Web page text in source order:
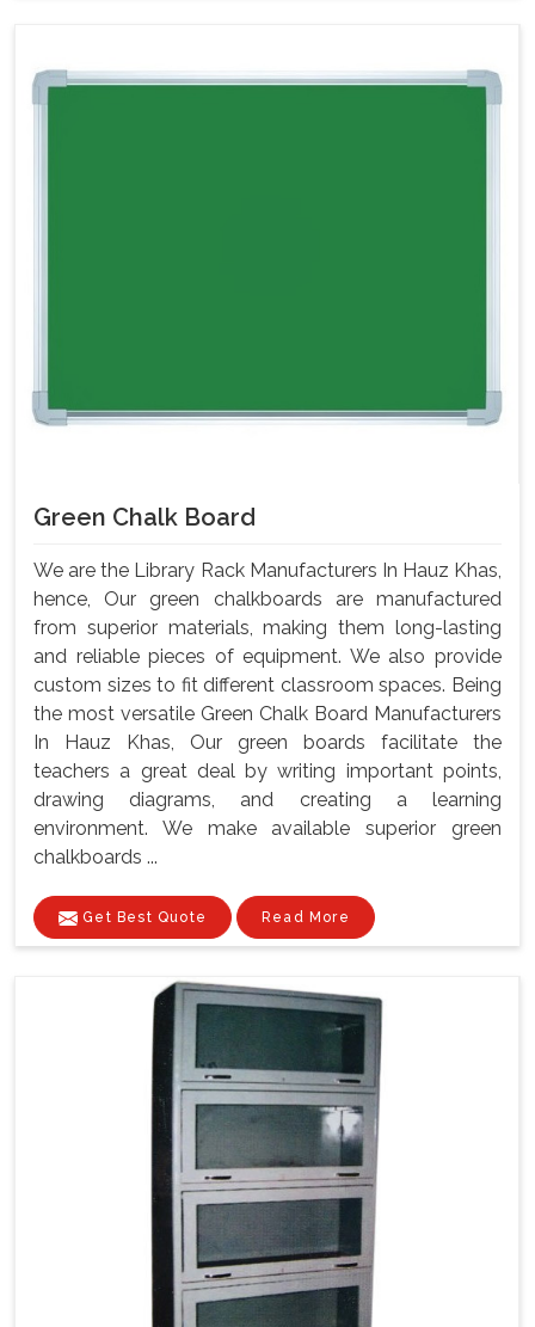
Green Chalk Board
We are the Library Rack Manufacturers In Hauz Khas,
hence, Our green chalkboards are manufactured
from superior materials, making them long-lasting
and reliable pieces of equipment. We also provide
custom sizes to fit different classroom spaces. Being
the most versatile Green Chalk Board Manufacturers
In Hauz Khas, Our green boards facilitate the
teachers a great deal by writing important points,
drawing diagrams, and creating a learning
environment. We make available superior green
chalkboards ...
Get Best Quote Read More